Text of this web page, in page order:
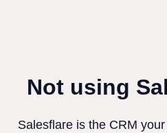
Not using
Salesflare is the CRM